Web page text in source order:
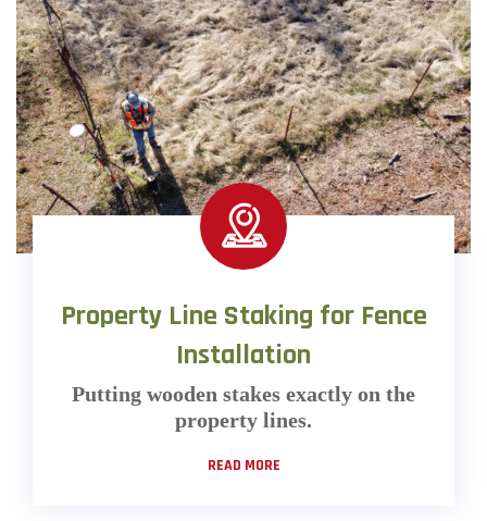
Property Line Staking for Fence
Installation
Putting wooden stakes exactly on the
property lines.
READ MORE